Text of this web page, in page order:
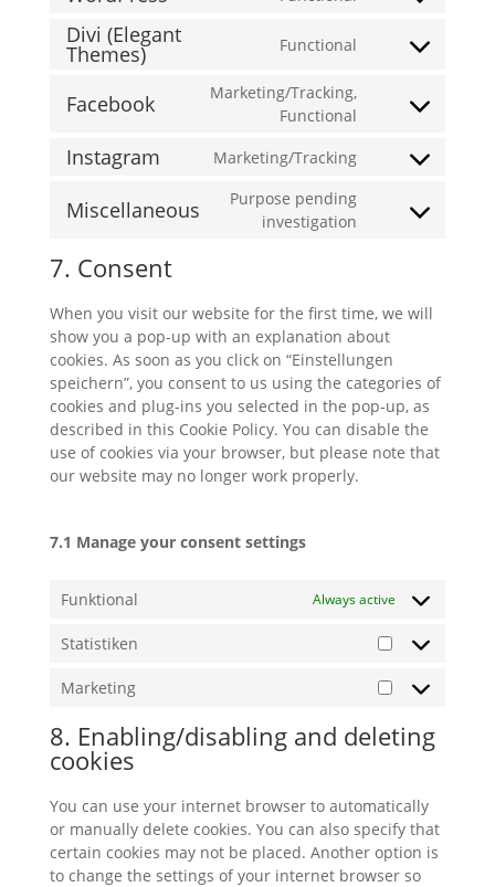
service
Consent
service
Divi (Elegant
Themes) Functional
Consent
service
themes)
Facebook
Marketing/Tracking,
Functional
Consent
service
Instagram Marketing/Tracking
Consent
service
Miscellaneous
Purpose pending
investigation
Consent
7. Consent
When you visit our website for the first time, we will
show you a pop-up with an explanation about
cookies. As soon as you click on “Einstellungen
speichern”, you consent to us using the categories of
cookies and plug-ins you selected in the pop-up, as
described in this Cookie Policy. You can disable the
use of cookies via your browser, but please note that
our website may no longer work properly.
7.1 Manage your consent settings
Funktional Always active
Statistiken
Statistiken
Marketing
Marketing
8. Enabling/disabling and deleting
cookies
You can use your internet browser to automatically
or manually delete cookies. You can also specify that
certain cookies may not be placed. Another option is
to change the settings of your internet browser so